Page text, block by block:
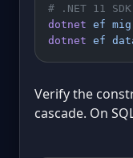
# .NET 11
dotnet ef
dotnet ef
Verify the
cascade. On